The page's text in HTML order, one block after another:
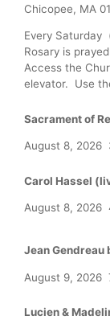
Chicopee, MA
Every Saturday
Rosary is
Access the
elevator. Use
Sacrament of
August 8, 2026
Carol Hassel
August 8, 2026
Jean Gendreau
August 9, 2026
Lucien &